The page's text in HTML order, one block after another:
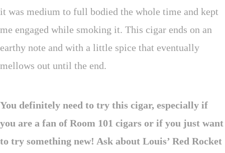
it was medium to full bodied the whole time and kept
me engaged while smoking it. This cigar ends on an
earthy note and with a little spice that eventually
mellows out until the end.
You definitely need to try this cigar, especially if
you are a fan of Room 101 cigars or if you just want
to try something new! Ask about Louis’ Red Rocket